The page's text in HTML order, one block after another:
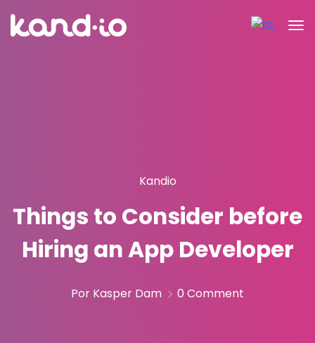
Kandio
Things to Consider before
Hiring an App Developer
Por Kasper Dam 0 Comment